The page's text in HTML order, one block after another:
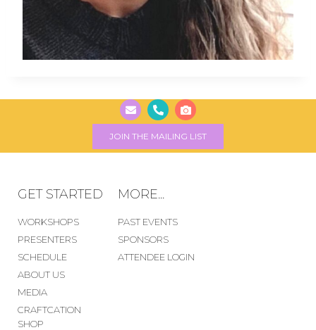
JOIN THE MAILING LIST
GET STARTED
WORKSHOPS
PRESENTERS
SCHEDULE
ABOUT US
MEDIA
CRAFTCATION
SHOP
MORE...
PAST EVENTS
SPONSORS
ATTENDEE LOGIN